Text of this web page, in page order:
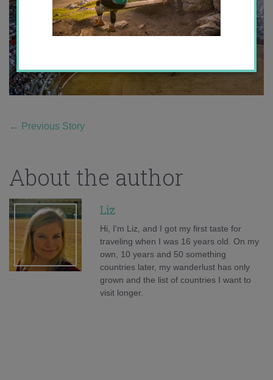
← Previous Story
About the author
Liz
Hi, I'm Liz, and I got my first taste for
traveling when I was 16 years old. On my
own, 10 years and 50 something
countries later, my wanderlust has only
grown and the list of countries I want to
visit longer.